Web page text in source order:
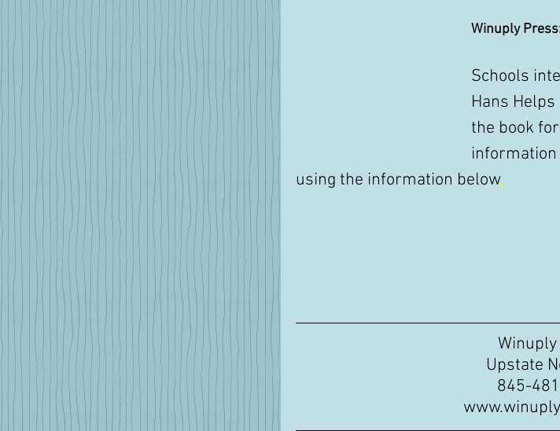
Winuply
Schools
Hans
the book
using the information below.
Upstate
845-